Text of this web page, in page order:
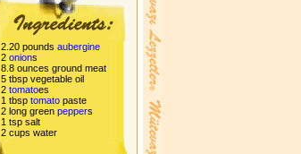
2.20 pounds aubergine
2 onions
8.8 ounces ground meat
5 tbsp vegetable oil
2 tomatoes
1 tbsp tomato paste
2 long green peppers
1 tsp salt
2 cups water